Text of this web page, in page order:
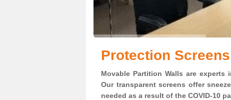
Protection
Movable Partition Walls are
Our transparent screens offer
needed as a result of the COVID-10